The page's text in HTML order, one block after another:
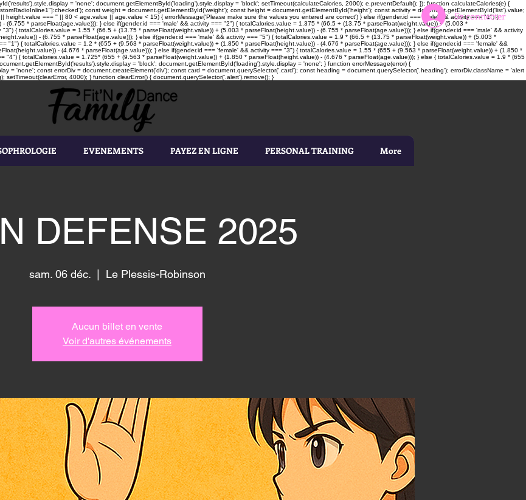
= 'none'; document.getElementById('loading').style.display = 'block'; setTimeout(calculateCalories, 2000); e.preventDefault(); }); function calculateCalories(e) {
const weight = document.getElementById('weight'); const height = document.getElementById('height'); const activity = document.getElementById('list').value;
=== '' || 80 < age.value || age.value < 15) { errorMessage('Please make sure the values you entered are correct') } else if(gender.id === 'male' && activity === "1") {
* parseFloat(age.value))); } else if(gender.id === 'male' && activity === "2") { totalCalories.value = 1.375 * (66.5 + (13.75 * parseFloat(weight.value)) + (5.003 *
{ totalCalories.value = 1.55 * (66.5 + (13.75 * parseFloat(weight.value)) + (5.003 * parseFloat(height.value)) - (6.755 * parseFloat(age.value))); } else if(gender.id === 'male' && activity
- (6.755 * parseFloat(age.value))); } else if(gender.id === 'male' && activity === "5") { totalCalories.value = 1.9 * (66.5 + (13.75 * parseFloat(weight.value)) + (5.003 *
"1") { totalCalories.value = 1.2 * (655 + (9.563 * parseFloat(weight.value)) + (1.850 * parseFloat(height.value)) - (4.676 * parseFloat(age.value))); } else if(gender.id === 'female' &&
- (4.676 * parseFloat(age.value))); } else if(gender.id === 'female' && activity === "3") { totalCalories.value = 1.55 * (655 + (9.563 * parseFloat(weight.value)) + (1.850 *
{ totalCalories.value = 1.725* (655 + (9.563 * parseFloat(weight.value)) + (1.850 * parseFloat(height.value)) - (4.676 * parseFloat(age.value))); } else { totalCalories.value = 1.9 * (655
= 'block'; document.getElementById('loading').style.display = 'none'; } function errorMessage(error) {
= 'none'; const errorDiv = document.createElement('div'); const card = document.querySelector('.card'); const heading = document.querySelector('.heading'); errorDiv.className = 'alert
4000); } function clearError() { document.querySelector('.alert').remove(); }
Se connecter
EVENEMENTS PAYEZ EN LIGNE PERSONAL TRAINING More
DEFENSE 2025
sam. 06 déc.
  |
Le Plessis-Robinson
Aucun billet en vente
Voir d'autres événements